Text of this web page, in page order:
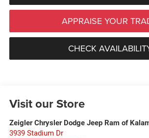
APPRAISE YOUR
CHECK
Visit our Store
Zeigler Chrysler Dodge Jeep Ram of
3939 Stadium Dr